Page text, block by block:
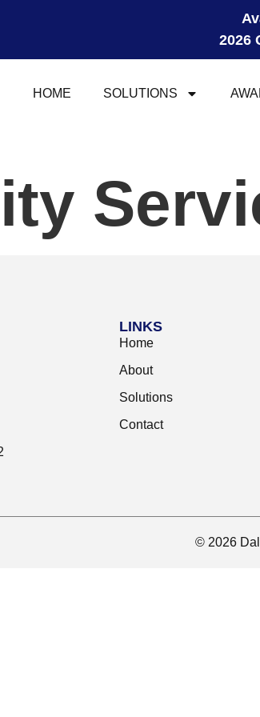
2026
HOME SOLUTIONS
LINKS
Home
About
Solutions
Contact
© 2026